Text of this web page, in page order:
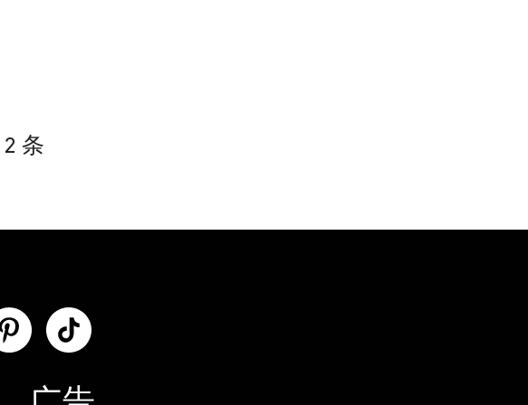
条